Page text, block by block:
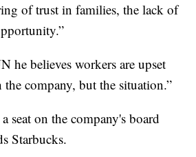
of trust in families, the lack of
he believes workers are upset
company, but the situation.”
seat on the company's board
Starbucks.